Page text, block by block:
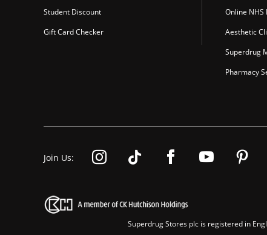
Student Discount
Gift Card Checker
Online
Aesthetic
Superdrug
Pharmacy
Join Us:
Superdrug Stores plc is registered in